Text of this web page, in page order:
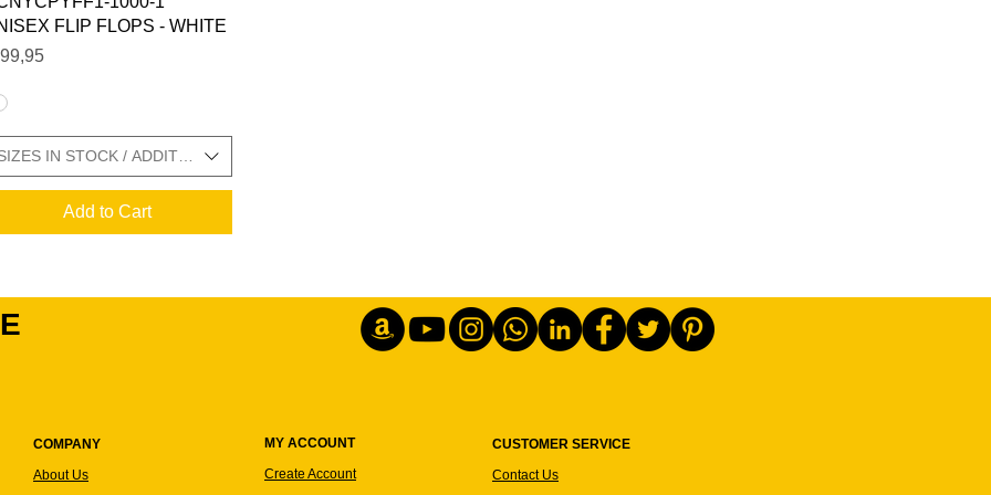
CHARTS IN GALLERY
FLIP FLOPS - WHITE
IN STOCK / ADDITIONAL SIZE CHARTS IN GALLERY
Add to Cart
COMPANY
About Us
MY ACCOUNT
Create Account
CUSTOMER SERVICE
Contact Us